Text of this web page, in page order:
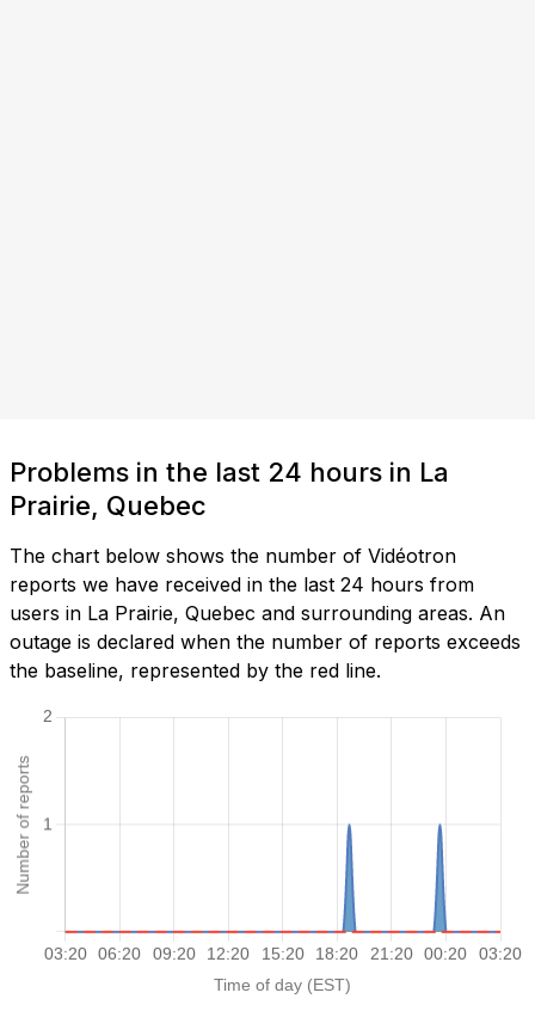
Problems in the last 24 hours in La
Prairie, Quebec
The chart below shows the number of Vidéotron
reports we have received in the last 24 hours from
users in La Prairie, Quebec and surrounding areas. An
outage is declared when the number of reports exceeds
the baseline, represented by the red line.